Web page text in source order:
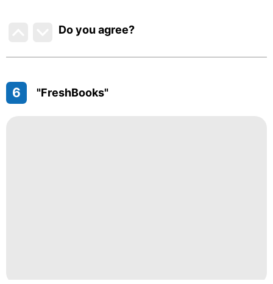
Do you agree?
6 "FreshBooks"